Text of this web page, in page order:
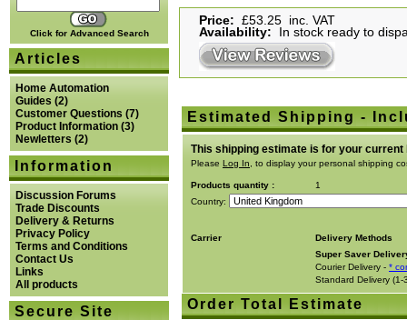
Click for Advanced Search
Articles
Home Automation
Guides (2)
Customer Questions (7)
Product Information (3)
Newletters (2)
Information
Discussion Forums
Trade Discounts
Delivery & Returns
Privacy Policy
Terms and Conditions
Contact Us
Links
All products
Secure Site
Price: £53.25 inc. VAT
Availability: In stock ready to
Estimated Shipping -
This shipping estimate is for your
Please Log In , to display your personal shipping
Products quantity :
1
Country:
Carrier
Delivery Methods
Super Saver
Courier Delivery - *
Standard Delivery (1-
Order Total Estimate